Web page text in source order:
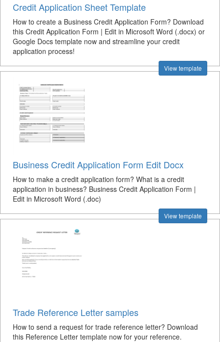
Credit Application Sheet Template
How to create a Business Credit Application Form? Download
this Credit Application Form | Edit in Microsoft Word (.docx) or
Google Docs template now and streamline your credit
application process!
View template
Business Credit Application Form Edit Docx
How to make a credit application form? What is a credit
application in business? Business Credit Application Form |
Edit in Microsoft Word (.doc)
View template
Trade Reference Letter samples
How to send a request for trade reference letter? Download
this Reference Letter template now for your reference.